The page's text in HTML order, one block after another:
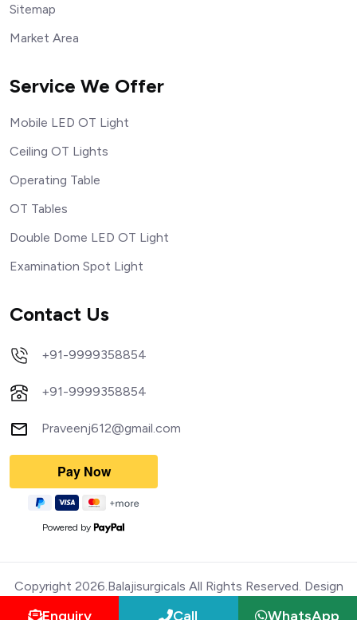
Sitemap
Market Area
Service We Offer
Mobile LED OT Light
Ceiling OT Lights
Operating Table
OT Tables
Double Dome LED OT Light
Examination Spot Light
Contact Us
+91-9999358854
+91-9999358854
Praveenj612@gmail.com
Powered by
Copyright 2026.Balajisurgicals All Rights Reserved. Design
and Devloped by Webmediatricks
Enquiry Call WhatsApp